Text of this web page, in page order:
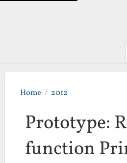
Home 2012
Prototype:
function